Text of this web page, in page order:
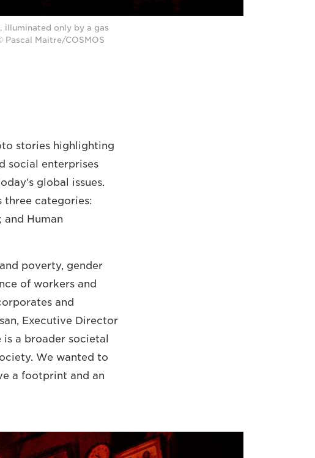
illuminated only by a gas
Pascal Maitre/COSMOS
stories highlighting
social enterprises
global issues.
three categories:
and Human
poverty, gender
of workers and
and
Executive Director
a broader societal
We wanted to
a footprint and an